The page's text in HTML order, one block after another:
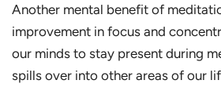
Another mental benefit of
improvement in focus and
our minds to stay present during
spills over into other areas of our